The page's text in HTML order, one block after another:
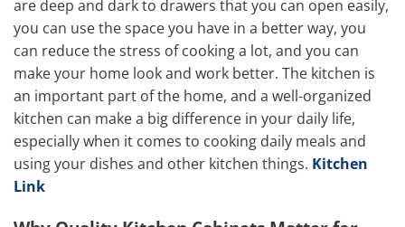
are deep and dark to drawers that you can open easily,
you can use the space you have in a better way, you
can reduce the stress of cooking a lot, and you can
make your home look and work better. The kitchen is
an important part of the home, and a well-organized
kitchen can make a big difference in your daily life,
especially when it comes to cooking daily meals and
using your dishes and other kitchen things. Kitchen
Link